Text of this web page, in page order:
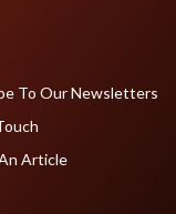
To Our Newsletters
Article